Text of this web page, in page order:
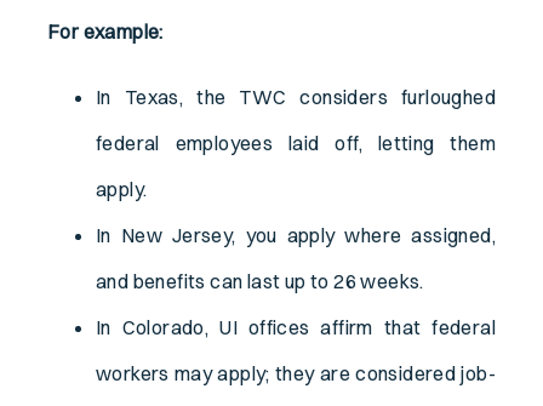
For example:
In Texas, the TWC considers furloughed
federal employees laid off, letting them
apply.
In New Jersey, you apply where assigned,
and benefits can last up to 26 weeks.
In Colorado, UI offices affirm that federal
workers may apply; they are considered job-